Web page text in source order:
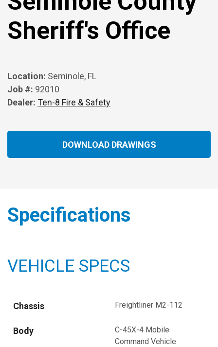
Sheriff's Office
Location: Seminole, FL
Job #: 92010
Dealer: Ten-8 Fire & Safety
DOWNLOAD DRAWINGS
Specifications
VEHICLE SPECS
Chassis Freightliner M2-112
Body
C-45X-4 Mobile
Command Vehicle